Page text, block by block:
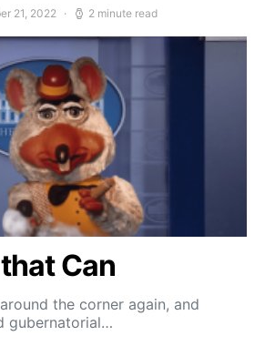
21, 2022 2 minute read
Can
the corner again, and
gubernatorial…